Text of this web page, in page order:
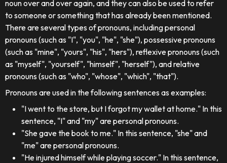
noun over and over again, and they can also be used to refer
to someone or something that has already been mentioned.
There are several types of pronouns, including personal
pronouns (such as "I", "you", "he", "she"), possessive pronouns
(such as "mine", "yours", "his", "hers"), reflexive pronouns (such
as "myself", "yourself", "himself", "herself"), and relative
pronouns (such as "who", "whose", "which", "that").
Pronouns are used in the following sentences as examples:
"I went to the store, but I forgot my wallet at home." In this
sentence, "I" and "my" are personal pronouns.
"She gave the book to me." In this sentence, "she" and
"me" are personal pronouns.
"He injured himself while playing soccer." In this sentence,